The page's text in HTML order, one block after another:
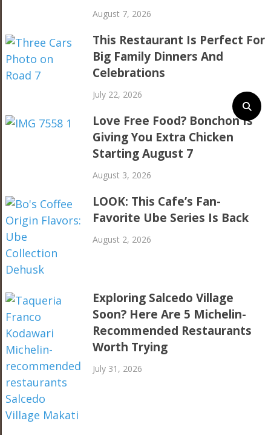
August 7, 2026
This Restaurant Is Perfect For
Big Family Dinners And
Celebrations
July 22, 2026
Love Free Food? Bonchon Is
Giving You Extra Chicken
Starting August 7
August 3, 2026
LOOK: This Cafe’s Fan-
Favorite Ube Series Is Back
August 2, 2026
Exploring Salcedo Village
Soon? Here Are 5 Michelin-
Recommended Restaurants
Worth Trying
July 31, 2026